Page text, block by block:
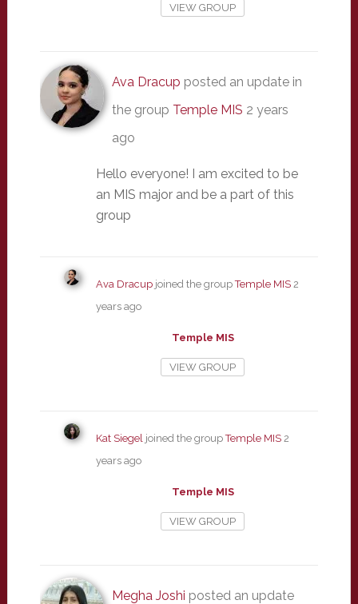
VIEW GROUP
Ava Dracup posted an update in
the group Temple MIS 2 years
ago
Hello everyone! I am excited to be
an MIS major and be a part of this
group
Ava Dracupjoined the groupTemple MIS 2
years ago
Temple MIS
VIEW GROUP
Kat Siegeljoined the groupTemple MIS 2
years ago
Temple MIS
VIEW GROUP
Megha Joshi posted an update